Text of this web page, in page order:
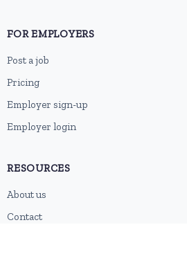
FOR EMPLOYERS
Post a job
Pricing
Employer sign-up
Employer login
RESOURCES
About us
Contact